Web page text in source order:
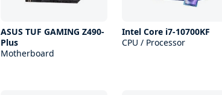
ASUS TUF GAMING Z490-
Plus
Motherboard
Intel Core i7-10700KF
CPU / Processor